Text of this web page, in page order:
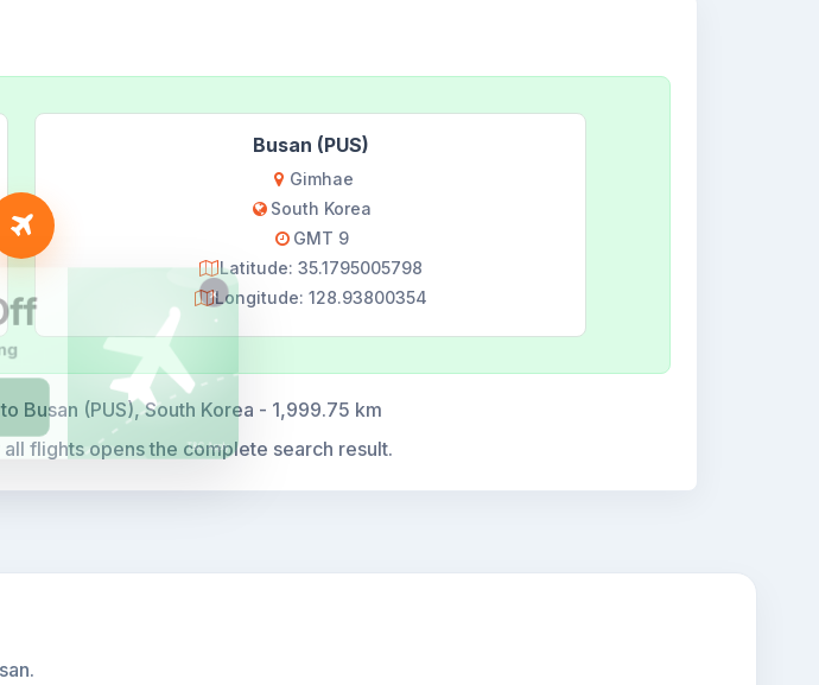
Busan (PUS)
Gimhae
South Korea
GMT 9
Latitude: 35.1795005798
Longitude: 128.93800354
Busan (PUS), South Korea - 1,999.75 km
all flights opens the complete search result.